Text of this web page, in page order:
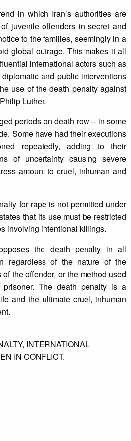
in which Iran’s authorities are
juvenile offenders in secret and
to the families, seemingly in a
global outrage. This makes it all
international actors such as
and public interventions
use of the death penalty against
Luther.
periods on death row – in some
Some have had their executions
repeatedly, adding to their
of uncertainty causing severe
amount to cruel, inhuman and
for rape is not permitted under
that its use must be restricted
involving intentional killings.
the death penalty in all
regardless of the nature of the
the offender, or the method used
The death penalty is a
and the ultimate cruel, inhuman
INTERNATIONAL
IN CONFLICT.